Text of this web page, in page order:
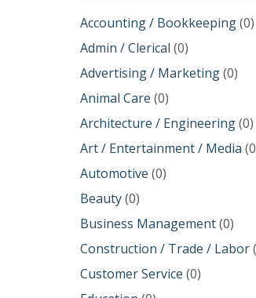
Accounting / Bookkeeping(0)
Admin / Clerical (0)
Advertising / Marketing(0)
Animal Care (0)
Architecture / Engineering(0)
Art / Entertainment / Media
Automotive (0)
Beauty(0)
Business Management(0)
Construction / Trade / Labor
Customer Service (0)